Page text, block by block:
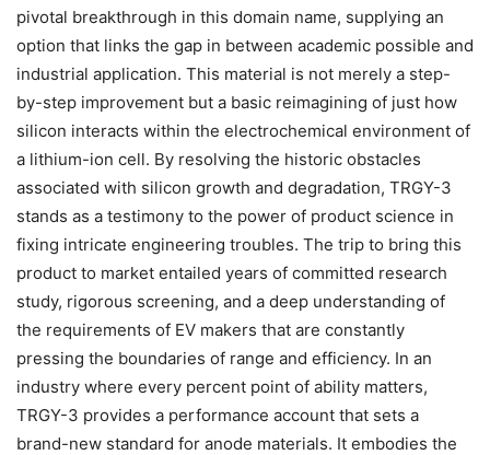
pivotal breakthrough in this domain name, supplying an
option that links the gap in between academic possible and
industrial application. This material is not merely a step-
by-step improvement but a basic reimagining of just how
silicon interacts within the electrochemical environment of
a lithium-ion cell. By resolving the historic obstacles
associated with silicon growth and degradation, TRGY-3
stands as a testimony to the power of product science in
fixing intricate engineering troubles. The trip to bring this
product to market entailed years of committed research
study, rigorous screening, and a deep understanding of
the requirements of EV makers that are constantly
pressing the boundaries of range and efficiency. In an
industry where every percent point of ability matters,
TRGY-3 provides a performance account that sets a
brand-new standard for anode materials. It embodies the